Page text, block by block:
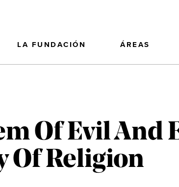
LA FUNDACIÓN ÁREAS
Of Evil And
Of Religion